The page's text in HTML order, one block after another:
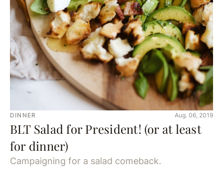
DINNER Aug. 06, 2019
BLT Salad for President! (or at least
for dinner)
Campaigning for a salad comeback.